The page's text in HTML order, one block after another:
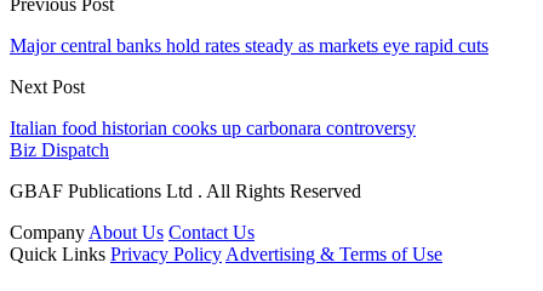
Major central banks hold rates steady as markets eye rapid cuts
Next Post
Italian food historian cooks up carbonara controversy
Biz Dispatch
GBAF Publications Ltd . All Rights Reserved
Company About Us Contact Us
Quick Links Privacy Policy Advertising & Terms of Use